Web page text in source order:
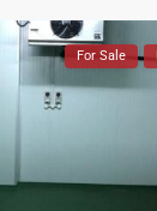
For Sale